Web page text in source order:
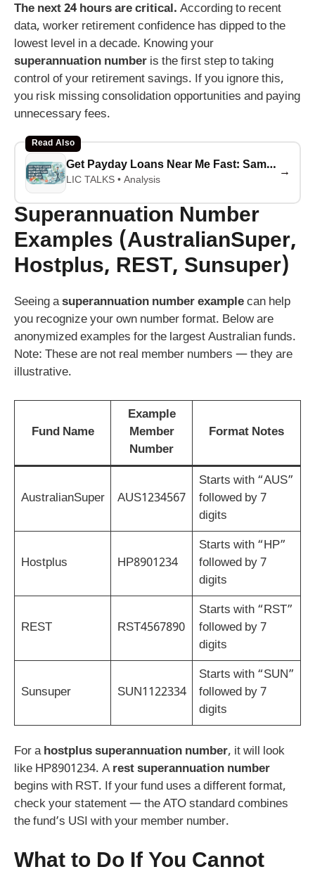
The next 24 hours are critical. According to recent
data, worker retirement confidence has dipped to the
lowest level in a decade. Knowing your
superannuation number is the first step to taking
control of your retirement savings. If you ignore this,
you risk missing consolidation opportunities and paying
unnecessary fees.
Read Also
Get Payday Loans Near Me Fast: Same-Day Cash Even With Bad Credit
LIC TALKS • Analysis
→
Superannuation Number
Examples (AustralianSuper,
Hostplus, REST, Sunsuper)
Seeing asuperannuation number examplecan help
you recognize your own number format. Below are
anonymized examples for the largest Australian funds.
Note: These are not real member numbers — they are
illustrative.
Fund Name
Example
Member
Number
Format Notes
AustralianSuper AUS1234567
Starts with “AUS”
followed by 7
digits
Hostplus HP8901234
Starts with “HP”
followed by 7
digits
REST RST4567890
Starts with “RST”
followed by 7
digits
Sunsuper SUN1122334
Starts with “SUN”
followed by 7
digits
For ahostplus superannuation number, it will look
like HP8901234. Arest superannuation number
begins with RST. If your fund uses a different format,
check your statement — the ATO standard combines
the fund’s USI with your member number.
What to Do If You Cannot